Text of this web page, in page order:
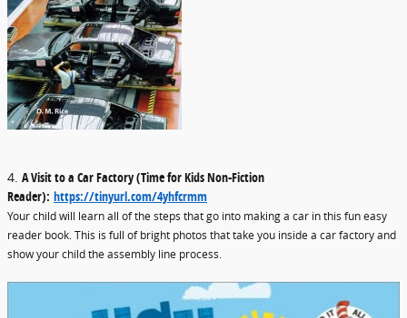
4. A Visit to a Car Factory (Time for Kids Non-Fiction
Reader): https://tinyurl.com/4yhfcrmm
Your child will learn all of the steps that go into making a car in this fun easy
reader book. This is full of bright photos that take you inside a car factory and
show your child the assembly line process.